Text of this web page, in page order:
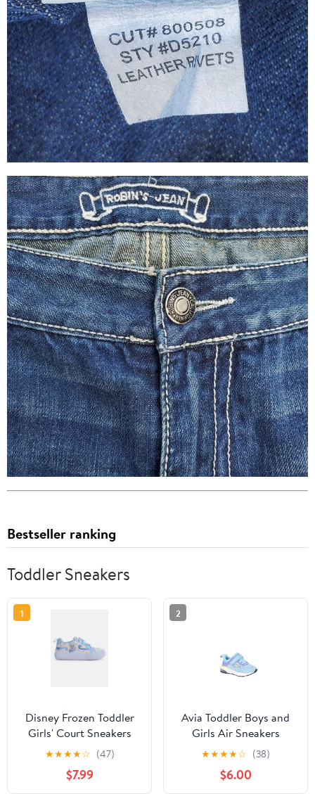
Bestseller ranking
Toddler Sneakers
1
Disney Frozen Toddler
Girls' Court Sneakers
★★★★☆ (47)
$7.99
2
Avia Toddler Boys and
Girls Air Sneakers
★★★★☆ (38)
$6.00